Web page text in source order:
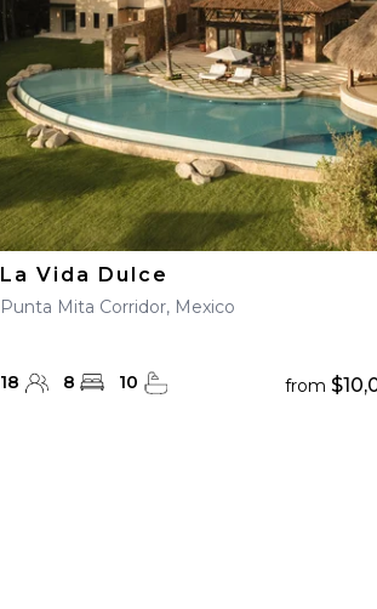
La Vida Dulce
Punta Mita Corridor, Mexico
18 8 10 from